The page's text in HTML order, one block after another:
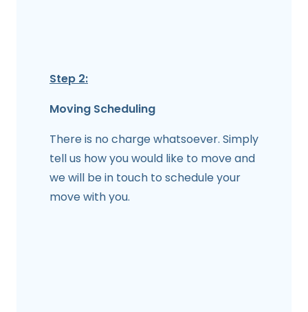
Step 2:
Moving Scheduling
There is no charge whatsoever. Simply
tell us how you would like to move and
we will be in touch to schedule your
move with you.